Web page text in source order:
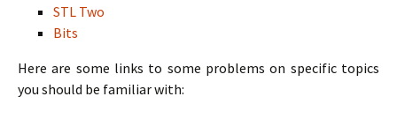
STL Two
Bits
Here are some links to some problems on specific topics
you should be familiar with: